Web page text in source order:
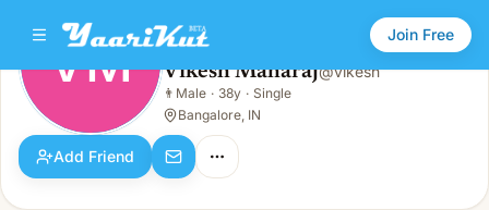
Join Free
VM Vikesh Maharaj
Male · 38y · Single
VM Vikesh Maharaj@vikesh
👨 Male · 38y · Single
Bangalore, IN
Add Friend